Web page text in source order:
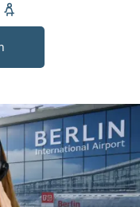
6
6
Wi-Fi
Child seat available